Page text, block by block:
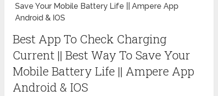
Save Your Mobile Battery Life || Ampere App
Android & IOS
Best App To Check Charging
Current || Best Way To Save Your
Mobile Battery Life || Ampere App
Android & IOS